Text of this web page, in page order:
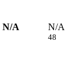
N/A
N/A
48